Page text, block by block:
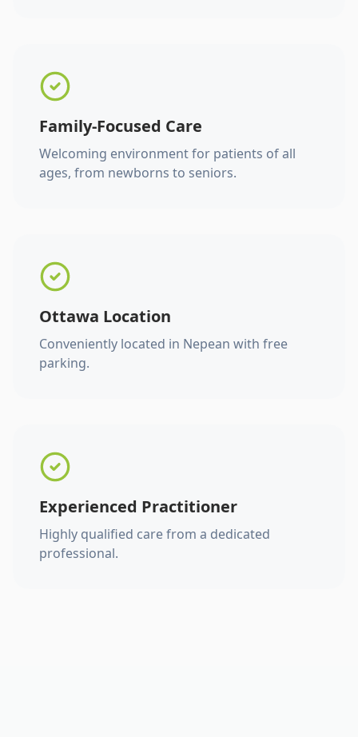
Family-Focused Care
Welcoming environment for patients of all
ages, from newborns to seniors.
Ottawa Location
Conveniently located in Nepean with free
parking.
Experienced Practitioner
Highly qualified care from a dedicated
professional.